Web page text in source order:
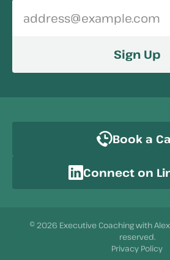
Sign Up
Book a
Connect on
© 2026 Executive Coaching with
reserved.
Privacy Policy